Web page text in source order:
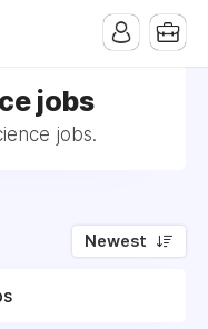
jobs
jobs.
Newest